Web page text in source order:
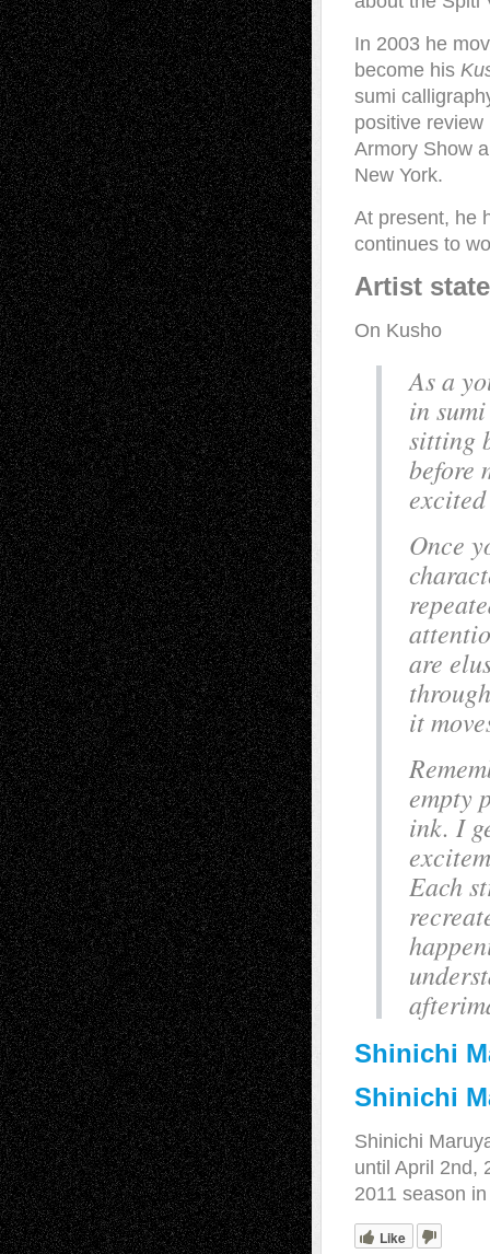
In 2003 he
become his
sumi
positive
Armory Show
New York.
At present, he
continues to
Artist
On Kusho
As a
in
sitting
before
Once
are
it
empty
ink. I
Each
Shinichi
Shinichi
Shinichi
until April 2nd,
2011 season
Like